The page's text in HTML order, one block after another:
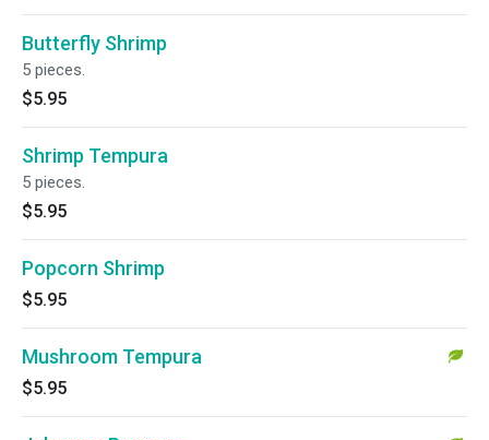
Butterfly Shrimp
5 pieces.
$5.95
Shrimp Tempura
5 pieces.
$5.95
Popcorn Shrimp
$5.95
Mushroom Tempura
$5.95